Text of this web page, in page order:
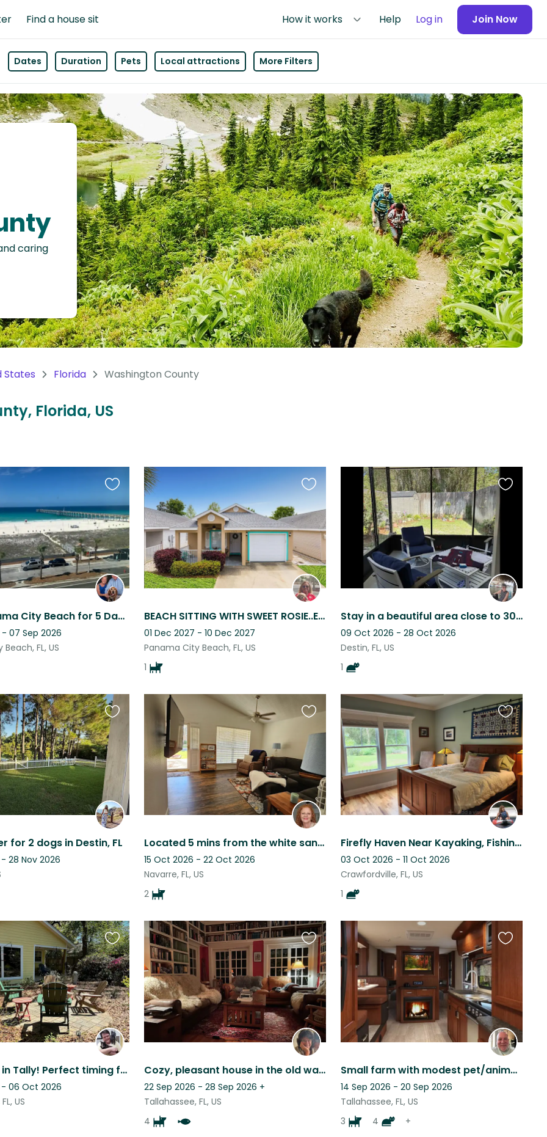
Find a house sit How it works Help Log in Join Now
Dates Duration Pets Local attractions More Filters
caring
States Florida Washington County
Florida, US
Enjoy Panama City Beach for 5 Days over Labor Day, While Caring for Loving Dog
07 Sep 2026
FL, US
Favourite
this
listing
BEACH SITTING WITH SWEET ROSIE..EASY AND FUN!
01 Dec 2027 - 10 Dec 2027
Panama City Beach, FL, US
1
Favourite
this
listing
Stay in a beautiful area close to 30A (Destin FL)when all tourists have left
09 Oct 2026 - 28 Oct 2026
Destin, FL, US
1
Favourite
this
listing
for 2 dogs in Destin, FL
28 Nov 2026
Favourite
this
listing
Located 5 mins from the white sand beach of Navarre!
15 Oct 2026 - 22 Oct 2026
Navarre, FL, US
2
Favourite
this
listing
Firefly Haven Near Kayaking, Fishing, Golf, Hiking
03 Oct 2026 - 11 Oct 2026
Crawfordville, FL, US
1
Favourite
this
listing
Cat house in Tally! Perfect timing for parents weekend at FSU and football.
- 06 Oct 2026
US
Favourite
this
listing
Cozy, pleasant house in the old walkable part of Tallahassee
22 Sep 2026 - 28 Sep 2026 +
Tallahassee, FL, US
4
Favourite
this
listing
Small farm with modest pet/animal supervisory needs
14 Sep 2026 - 20 Sep 2026
Tallahassee, FL, US
3
4 +
Favourite